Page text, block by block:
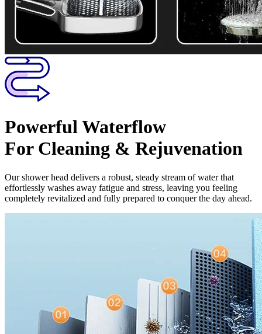
Powerful Waterflow
For Cleaning & Rejuvenation
Our shower head delivers a robust, steady stream of water that
effortlessly washes away fatigue and stress, leaving you feeling
completely revitalized and fully prepared to conquer the day ahead.